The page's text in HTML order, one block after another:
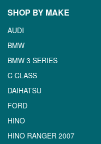
SHOP BY MAKE
AUDI
BMW
BMW 3 SERIES
C CLASS
DAIHATSU
FORD
HINO
HINO RANGER 2007